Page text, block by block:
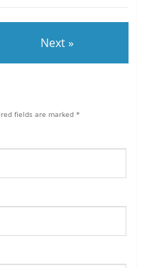
Next »
fields are marked *